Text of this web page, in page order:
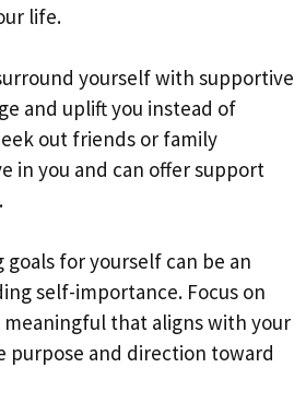
life.
yourself with supportive
and uplift you instead of
out friends or family
in you and can offer support
for yourself can be an
self-importance. Focus on
that aligns with your
purpose and direction toward